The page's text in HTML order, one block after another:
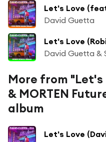
Let's Love
David Guetta
Let's Love
David Guetta &
More from "Let's
& MORTEN
album